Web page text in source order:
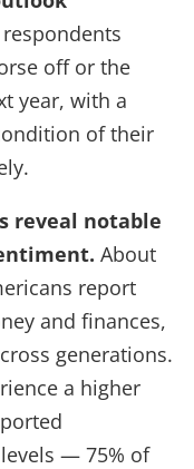
off or the
year, with a
of their
reveal notable
About
report
and finances,
generations.
a higher
— 75% of